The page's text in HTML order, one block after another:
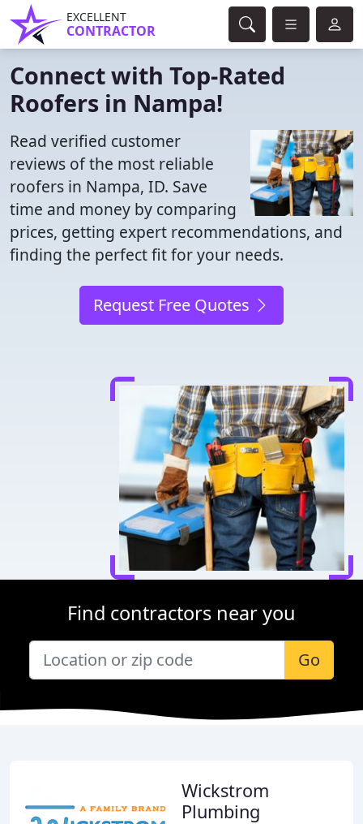
EXCELLENT
CONTRACTOR
Connect with Top-Rated
Roofers in Nampa!
Read verified customer
reviews of the most reliable
roofers in Nampa, ID. Save
time and money by comparing
prices, getting expert recommendations, and
finding the perfect fit for your needs.
Request Free Quotes
Find contractors near you
Go
Wickstrom
Plumbing